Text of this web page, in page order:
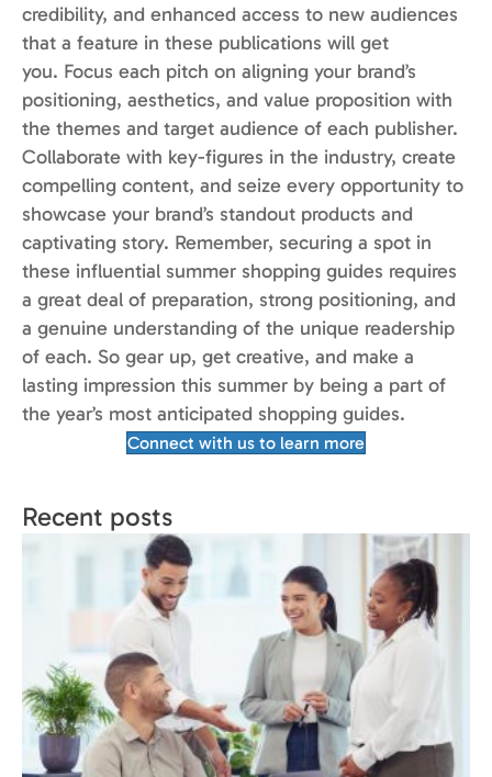
credibility, and enhanced access to new audiences
that a feature in these publications will get
you. Focus each pitch on aligning your brand’s
positioning, aesthetics, and value proposition with
the themes and target audience of each publisher.
Collaborate with key-figures in the industry, create
compelling content, and seize every opportunity to
showcase your brand’s standout products and
captivating story. Remember, securing a spot in
these influential summer shopping guides requires
a great deal of preparation, strong positioning, and
a genuine understanding of the unique readership
of each. So gear up, get creative, and make a
lasting impression this summer by being a part of
the year’s most anticipated shopping guides.
Connect with us to learn more
Recent posts